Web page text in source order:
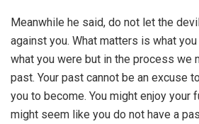
Meanwhile he said, do not let the
against you. What matters is what
what you were but in the process we
past. Your past cannot be an excuse
you to become. You might enjoy your
might seem like you do not have a